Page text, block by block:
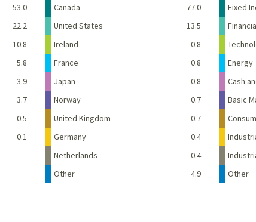
53.0
22.2
10.8
5.8
3.9
3.7
0.5
0.1
Name Percent
Canada
77.0
United States
13.5
Ireland
0.8
France
0.8
Japan
0.8
Norway
0.7
United Kingdom
0.7
Germany
0.4
Netherlands
0.4
Other
4.9
Name
Fixed
Energy
Cash
Basic
Other